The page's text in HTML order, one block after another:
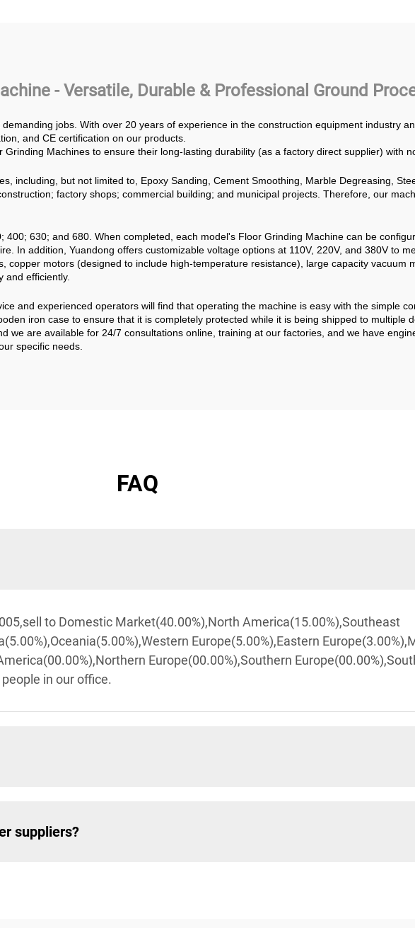
- Versatile, Durable & Professional Ground
jobs. With over 20 years of experience in the construction equipment industry
and CE certification on our products.
Machines to ensure their long-lasting durability (as a factory direct supplier) with
including, but not limited to, Epoxy Sanding, Cement Smoothing, Marble Degreasing,
factory shops; commercial building; and municipal projects. Therefore, our
630; and 680. When completed, each model's Floor Grinding Machine can be
In addition, Yuandong offers customizable voltage options at 110V, 220V, and 380V to
copper motors (designed to include high-temperature resistance), large capacity vacuum
and efficiently.
and experienced operators will find that operating the machine is easy with the simple
iron case to ensure that it is completely protected while it is being shipped to multiple
we are available for 24/7 consultations online, training at our factories, and we have
specific needs.
FAQ
to Domestic Market(40.00%),North America(15.00%),Southeast
Europe(5.00%),Eastern
Europe(00.00%),Southern
in our office.
suppliers?